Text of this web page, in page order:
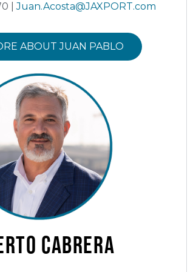
|Juan.Acosta@JAXPORT.com
ABOUT JUAN PABLO
Cabrera